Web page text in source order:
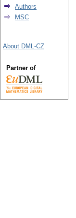
Authors
MSC
About DML-CZ
Partner of